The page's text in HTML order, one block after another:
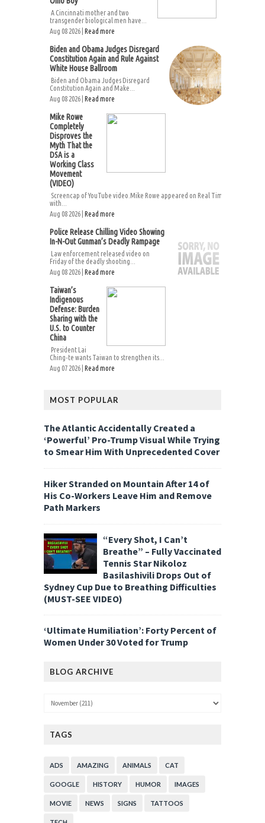
A Cincinnati mother and two
transgender biological men have...
Aug 08 2026 | Read more
Biden and Obama Judges Disregard
Constitution Again and Rule Against
White House Ballroom
Biden and Obama Judges Disregard
Constitution Again and Make...
Aug 08 2026 | Read more
Mike Rowe
Completely
Disproves the
Myth That the
DSA is a
Working Class
Movement
(VIDEO)
Screencap of YouTube video.Mike Rowe appeared on Real Time
with...
Aug 08 2026 | Read more
Police Release Chilling Video Showing
In-N-Out Gunman’s Deadly Rampage
Law enforcement released video on
Friday of the deadly shooting...
Aug 08 2026 | Read more
Taiwan’s
Indigenous
Defense: Burden
Sharing with the
U.S. to Counter
China
President Lai
Ching-te wants Taiwan to strengthen its...
Aug 07 2026 | Read more
MOST POPULAR
The Atlantic Accidentally Created a
‘Powerful’ Pro-Trump Visual While Trying
to Smear Him With Unprecedented Cover
Hiker Stranded on Mountain After 14 of
His Co-Workers Leave Him and Remove
Path Markers
“Every Shot, I Can’t
Breathe” – Fully Vaccinated
Tennis Star Nikoloz
Basilashivili Drops Out of
Sydney Cup Due to Breathing Difficulties
(MUST-SEE VIDEO)
‘Ultimate Humiliation’: Forty Percent of
Women Under 30 Voted for Trump
BLOG ARCHIVE
TAGS
ADS AMAZING ANIMALS CAT
GOOGLE HISTORY HUMOR IMAGES
MOVIE NEWS SIGNS TATTOOS